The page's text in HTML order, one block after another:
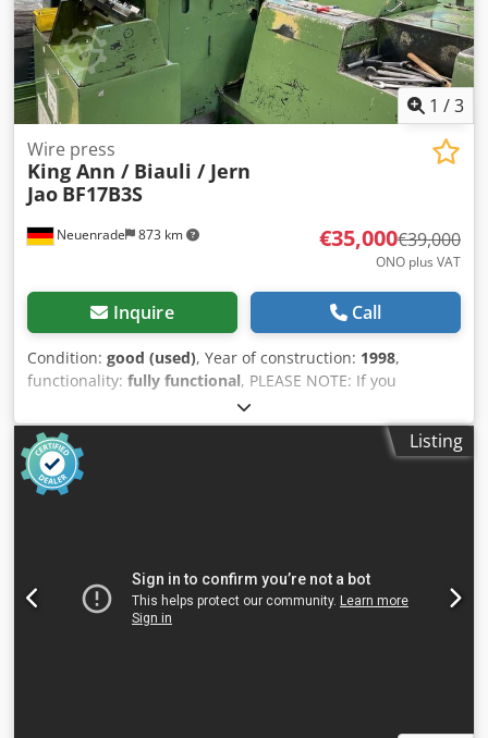
1 /3
Neuenrade 873 km
Wire press
King Ann / Biauli / Jern
Jao BF17B3S
€35,000€39,000
ONO plus VAT
Inquire Call
Condition: good (used), Year of construction: 1998,
functionality: fully functional, PLEASE NOTE: If you
purchase on August 10, 2026, or August 11, 2026, you will
receive an additional discount. Type BF17B3S, Taiwan, 3
dies, year of manufacture 1998 Max. wire diameter: 12 mm
Max. wire cross-section: 115 mm Max. ejector length: 90
mm Max. ejector on the punch side: 20 mm Motor: approx.
pan: 424 kg Conveyor belt: 199 kg Control cabinet: 205 kg
Platform: 186 kg Machine parts/accessories: 565 kg We sell
the above items with the exclusion of any warranty for
Listing